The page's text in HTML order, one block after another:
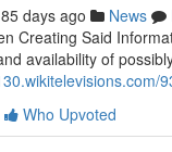
85 days ago News
Creating Said
availability of
Who Upvoted